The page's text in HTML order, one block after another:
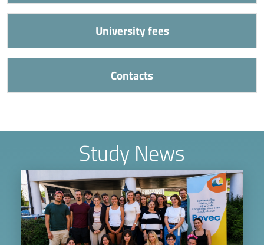
University fees
Contacts
Study News
Image